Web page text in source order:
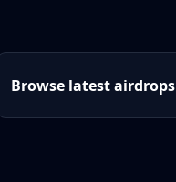
Browse latest airdrops